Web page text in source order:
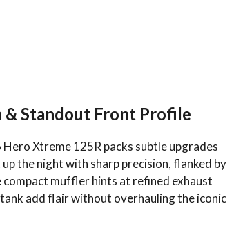
& Standout Front Profile
Xtreme 125R packs subtle upgrades
the night with sharp precision, flanked by
muffler hints at refined exhaust
tank add flair without overhauling the iconic